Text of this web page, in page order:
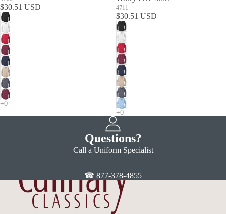
$30.51 USD 4711
$30.51 USD
Questions?
Call a Uniform Specialist
☎ 877-378-4855